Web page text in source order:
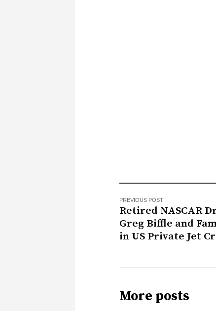
PREVIOUS POST
Retired NASCAR
Greg Biffle and
in US Private Jet
More posts